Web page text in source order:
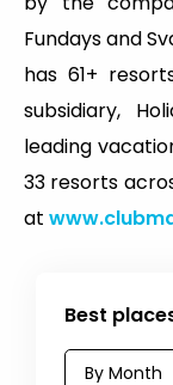
Fundays and
has 61+
subsidiary,
leading
33 resorts
at
Best